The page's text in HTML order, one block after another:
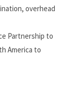
, overhead
Partnership to
America to